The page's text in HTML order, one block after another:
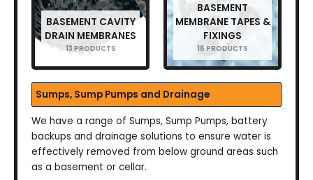
BASEMENT CAVITY
DRAIN MEMBRANES
13 PRODUCTS
BASEMENT
MEMBRANE TAPES &
FIXINGS
16 PRODUCTS
Sumps, Sump Pumps and Drainage
We have a range of Sumps, Sump Pumps, battery
backups and drainage solutions to ensure water is
effectively removed from below ground areas such
as a basement or cellar.